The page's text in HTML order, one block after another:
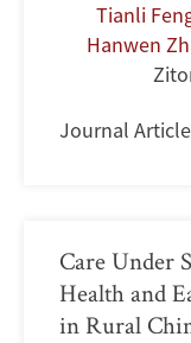
Tianli
Hanwen
Journal
Care Under
Health and
in Rural